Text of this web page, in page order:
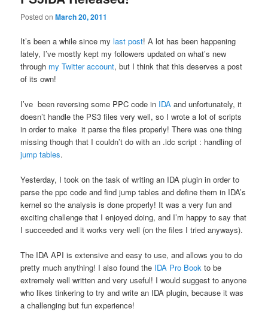
Posted onMarch 20, 2011
It’s been a while since mylast post! A lot has been happening
lately, I’ve mostly kept my followers updated on what’s new
through my Twitter account, but I think that this deserves a post
of its own!
I’ve been reversing some PPC code in IDA and unfortunately, it
doesn’t handle the PS3 files very well, so I wrote a lot of scripts
in order to make it parse the files properly! There was one thing
missing though that I couldn’t do with an .idc script : handling of
jump tables.
Yesterday, I took on the task of writing an IDA plugin in order to
parse the ppc code and find jump tables and define them in IDA’s
kernel so the analysis is done properly! It was a very fun and
exciting challenge that I enjoyed doing, and I’m happy to say that
I succeeded and it works very well (on the files I tried anyways).
The IDA API is extensive and easy to use, and allows you to do
pretty much anything! I also found the IDA Pro Book to be
extremely well written and very useful! I would suggest to anyone
who likes tinkering to try and write an IDA plugin, because it was
a challenging but fun experience!